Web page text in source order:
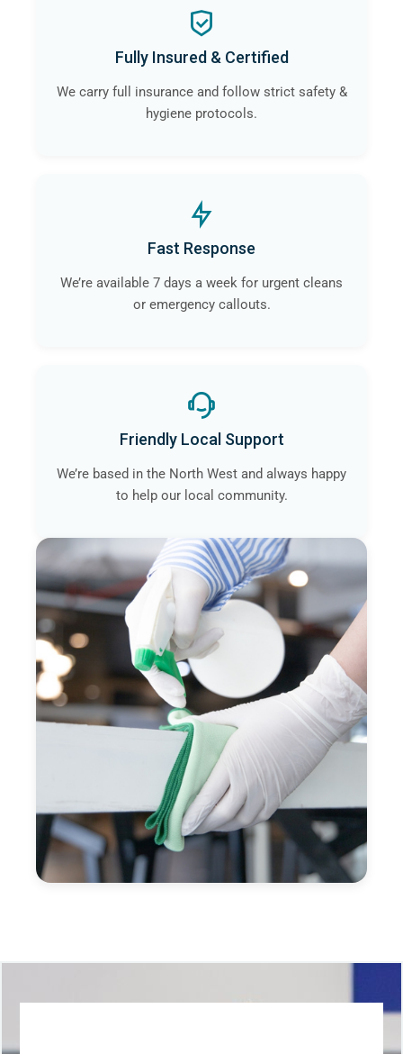
Fully Insured & Certified
We carry full insurance and follow strict safety &
hygiene protocols.
Fast Response
We’re available 7 days a week for urgent cleans
or emergency callouts.
Friendly Local Support
We’re based in the North West and always happy
to help our local community.